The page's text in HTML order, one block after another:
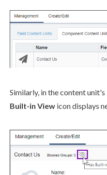
Similarly, in the content unit's
Built-in View icon displays